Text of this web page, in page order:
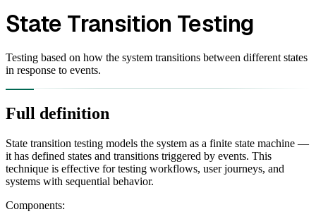
State Transition Testing
Testing based on how the system transitions between different states
in response to events.
Full definition
State transition testing models the system as a finite state machine —
it has defined states and transitions triggered by events. This
technique is effective for testing workflows, user journeys, and
systems with sequential behavior.
Components: